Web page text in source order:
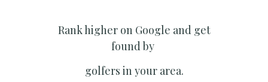
Rank higher on Google and get
found by
golfers in your area.